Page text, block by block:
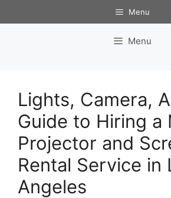
to
Menu
Menu
Lights, Camera,
Guide to Hiring a
Projector and
Rental Service in
Angeles